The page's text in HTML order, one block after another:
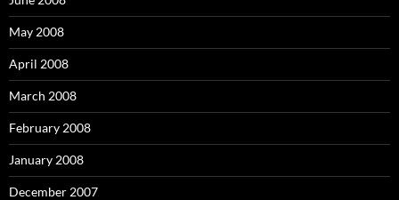
May 2008
April 2008
March 2008
February 2008
January 2008
December 2007